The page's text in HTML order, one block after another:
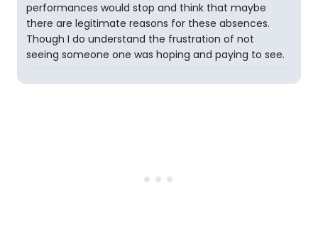
performances would stop and think that maybe
there are legitimate reasons for these absences.
Though I do understand the frustration of not
seeing someone one was hoping and paying to see.